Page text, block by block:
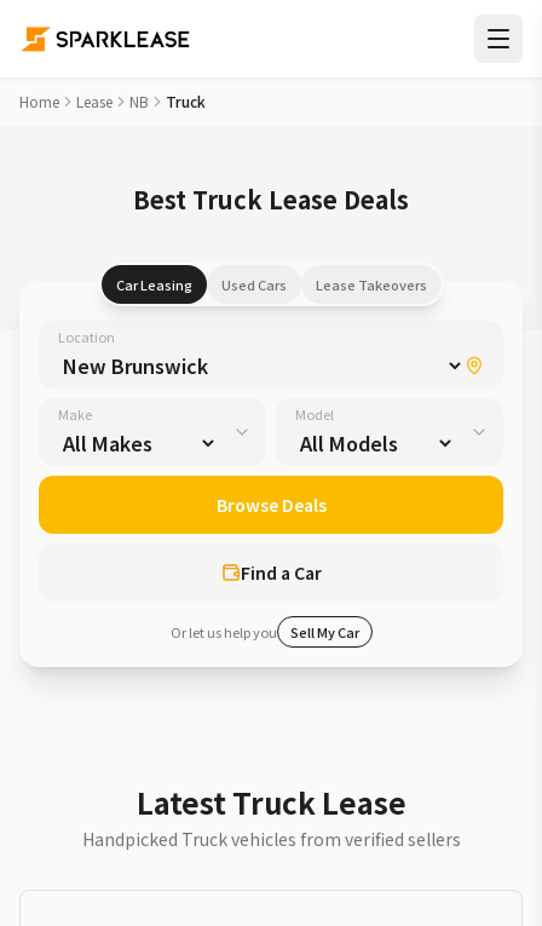
Home Lease NB Truck
Best Truck Lease Deals
Car Leasing Used Cars Lease Takeovers
Location
Make Model
Find a Car
Browse Deals
Or let us help you Sell My Car
Latest Truck Lease
Handpicked Truck vehicles from verified sellers